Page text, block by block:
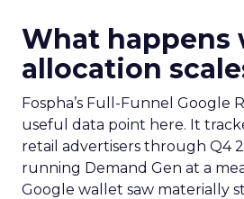
What happens
allocation
Fospha’s Full-Funnel Google
useful data point here. It
retail advertisers through Q4
running Demand Gen at a
Google wallet saw materially